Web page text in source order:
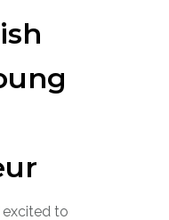
excited to